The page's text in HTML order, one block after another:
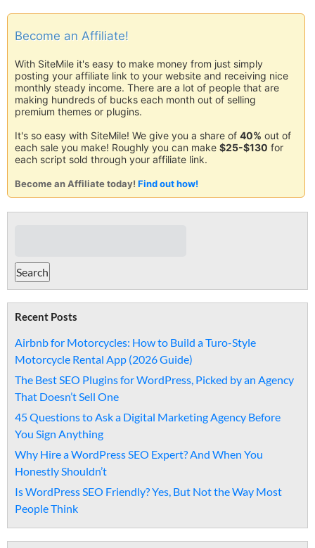
Become an Affiliate!
With SiteMile it's easy to make money from just simply
posting your affiliate link to your website and receiving nice
monthly steady income. There are a lot of people that are
making hundreds of bucks each month out of selling
premium themes or plugins.
It's so easy with SiteMile! We give you a share of 40% out of
each sale you make! Roughly you can make $25-$130 for
each script sold through your affiliate link.
Become an Affiliate today! Find out how!
Recent Posts
Airbnb for Motorcycles: How to Build a Turo-Style
Motorcycle Rental App (2026 Guide)
The Best SEO Plugins for WordPress, Picked by an Agency
That Doesn’t Sell One
45 Questions to Ask a Digital Marketing Agency Before
You Sign Anything
Why Hire a WordPress SEO Expert? And When You
Honestly Shouldn’t
Is WordPress SEO Friendly? Yes, But Not the Way Most
People Think